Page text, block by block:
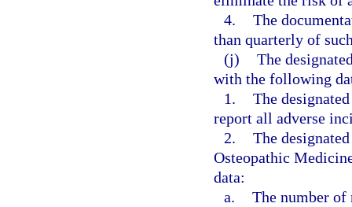
4. The
than quarterly of
(j) The
with the following
1. The
report all adverse
2. The
Osteopathic
data:
a. The number of